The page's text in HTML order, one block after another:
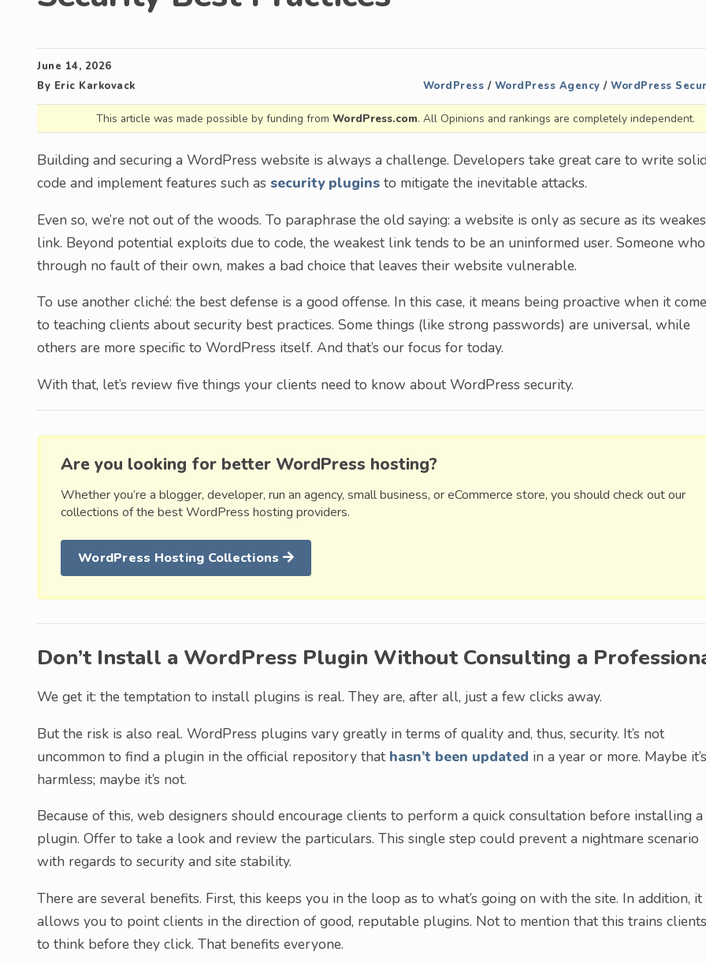
June 14, 2026
By Eric Karkovack WordPress / WordPress Agency / WordPress
This article was made possible by funding from WordPress.com. All Opinions and rankings are completely independent.
Building and securing a WordPress website is always a challenge. Developers take great care to write
code and implement features such as security plugins to mitigate the inevitable attacks.
Even so, we’re not out of the woods. To paraphrase the old saying: a website is only as secure as its
link. Beyond potential exploits due to code, the weakest link tends to be an uninformed user. Someone
through no fault of their own, makes a bad choice that leaves their website vulnerable.
To use another cliché: the best defense is a good offense. In this case, it means being proactive when it
to teaching clients about security best practices. Some things (like strong passwords) are universal, while
others are more specific to WordPress itself. And that’s our focus for today.
With that, let’s review five things your clients need to know about WordPress security.
Are you looking for better WordPress hosting?
Whether you’re a blogger, developer, run an agency, small business, or eCommerce store, you should check out our
collections of the best WordPress hosting providers.
WordPress Hosting Collections
Don’t Install a WordPress Plugin Without Consulting a
We get it: the temptation to install plugins is real. They are, after all, just a few clicks away.
But the risk is also real. WordPress plugins vary greatly in terms of quality and, thus, security. It’s not
uncommon to find a plugin in the official repository that hasn’t been updated in a year or more. Maybe it’s
harmless; maybe it’s not.
Because of this, web designers should encourage clients to perform a quick consultation before installing a
plugin. Offer to take a look and review the particulars. This single step could prevent a nightmare scenario
with regards to security and site stability.
There are several benefits. First, this keeps you in the loop as to what’s going on with the site. In addition, it
allows you to point clients in the direction of good, reputable plugins. Not to mention that this trains clients
to think before they click. That benefits everyone.